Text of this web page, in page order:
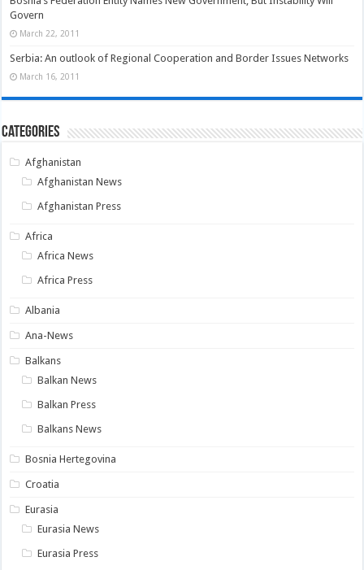
Govern
March 22, 2011
Serbia: An outlook of Regional Cooperation and Border Issues Networks
March 16, 2011
Categories
Afghanistan
Afghanistan News
Afghanistan Press
Africa
Africa News
Africa Press
Albania
Ana-News
Balkans
Balkan News
Balkan Press
Balkans News
Bosnia Hertegovina
Croatia
Eurasia
Eurasia News
Eurasia Press